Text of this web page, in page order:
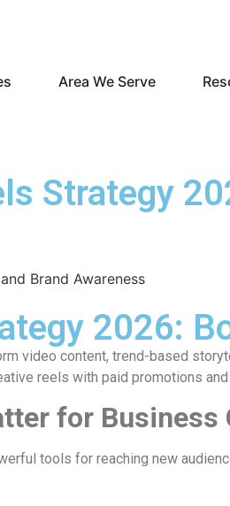
Area We Serve
Strategy
2026:
video content, trend-based
reels with paid promotions
for Business
tools for reaching new